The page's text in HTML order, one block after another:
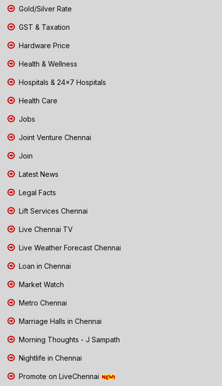
Gold/Silver Rate
GST & Taxation
Hardware Price
Health & Wellness
Hospitals & 24x7 Hospitals
Health Care
Jobs
Joint Venture Chennai
Join
Latest News
Legal Facts
Lift Services Chennai
Live Chennai TV
Live Weather Forecast Chennai
Loan in Chennai
Market Watch
Metro Chennai
Marriage Halls in Chennai
Morning Thoughts - J Sampath
Nightlife in Chennai
Promote on LiveChennai